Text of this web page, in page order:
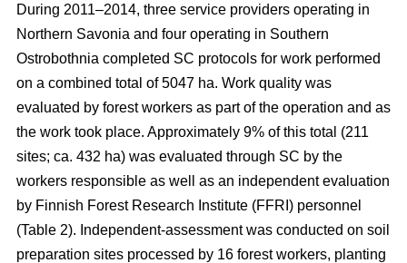
During 2011–2014, three service providers operating in
Northern Savonia and four operating in Southern
Ostrobothnia completed SC protocols for work performed
on a combined total of 5047 ha. Work quality was
evaluated by forest workers as part of the operation and as
the work took place. Approximately 9% of this total (211
sites; ca. 432 ha) was evaluated through SC by the
workers responsible as well as an independent evaluation
by Finnish Forest Research Institute (FFRI) personnel
(Table 2). Independent-assessment was conducted on soil
preparation sites processed by 16 forest workers, planting